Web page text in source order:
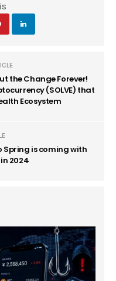
the Change Forever!
(SOLVE) that
Ecosystem
Spring is coming with
2024